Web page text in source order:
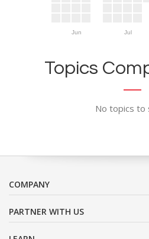
Jun Jul
Topics
No topics to
COMPANY
PARTNER WITH US